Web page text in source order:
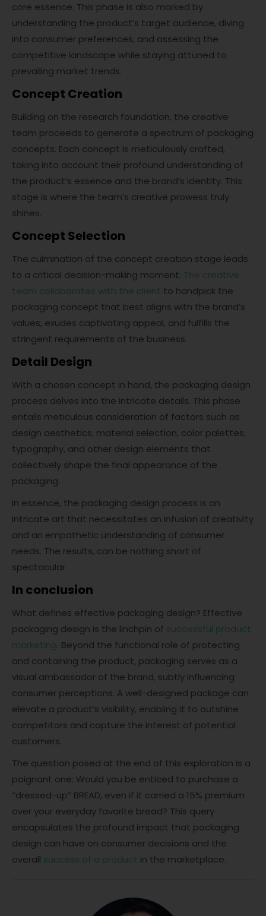
core essence. This phase is also marked by
understanding the product’s target audience, diving
into consumer preferences, and assessing the
competitive landscape while staying attuned to
prevailing market trends.
Concept Creation
Building on the research foundation, the creative
team proceeds to generate a spectrum of packaging
concepts. Each concept is meticulously crafted,
taking into account their profound understanding of
the product’s essence and the brand’s identity. This
stage is where the team’s creative prowess truly
shines.
Concept Selection
The culmination of the concept creation stage leads
to a critical decision-making moment. The creative
team collaborates with the client to handpick the
packaging concept that best aligns with the brand’s
values, exudes captivating appeal, and fulfills the
stringent requirements of the business.
Detail Design
With a chosen concept in hand, the packaging design
process delves into the intricate details. This phase
entails meticulous consideration of factors such as
design aesthetics, material selection, color palettes,
typography, and other design elements that
collectively shape the final appearance of the
packaging.
In essence, the packaging design process is an
intricate art that necessitates an infusion of creativity
and an empathetic understanding of consumer
needs. The results, can be nothing short of
spectacular.
In conclusion
What defines effective packaging design? Effective
packaging design is the linchpin of successful product
marketing. Beyond the functional role of protecting
and containing the product, packaging serves as a
visual ambassador of the brand, subtly influencing
consumer perceptions. A well-designed package can
elevate a product’s visibility, enabling it to outshine
competitors and capture the interest of potential
customers.
The question posed at the end of this exploration is a
poignant one: Would you be enticed to purchase a
“dressed-up” BREAD, even if it carried a 15% premium
over your everyday favorite bread? This query
encapsulates the profound impact that packaging
design can have on consumer decisions and the
overall success of a product in the marketplace.